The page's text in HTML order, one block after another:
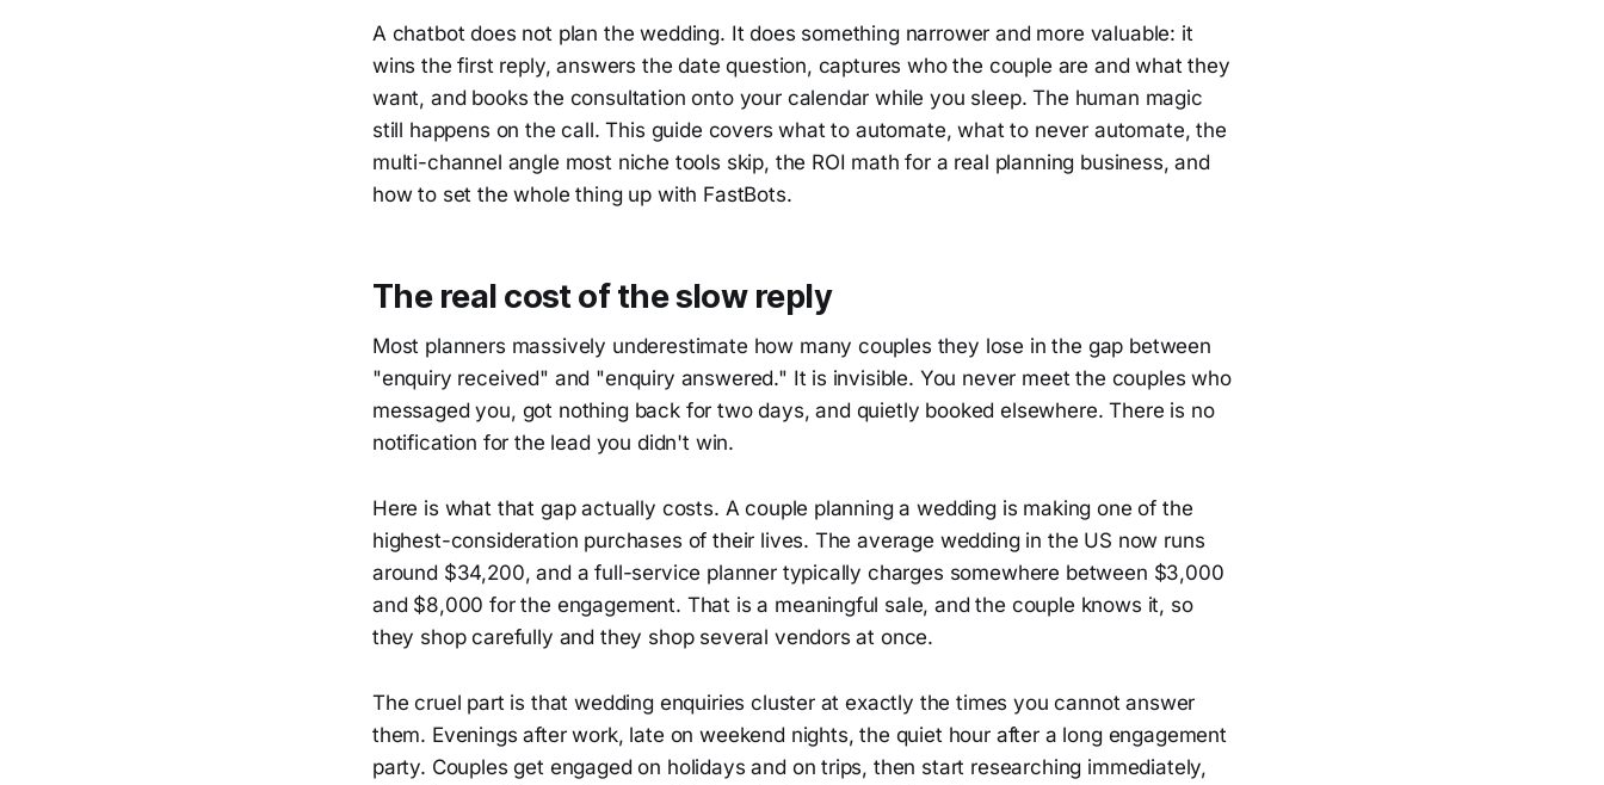
A chatbot does not plan the wedding. It does something narrower and more valuable: it
wins the first reply, answers the date question, captures who the couple are and what they
want, and books the consultation onto your calendar while you sleep. The human magic
still happens on the call. This guide covers what to automate, what to never automate, the
multi-channel angle most niche tools skip, the ROI math for a real planning business, and
how to set the whole thing up with FastBots.
The real cost of the slow reply
Most planners massively underestimate how many couples they lose in the gap between
"enquiry received" and "enquiry answered." It is invisible. You never meet the couples who
messaged you, got nothing back for two days, and quietly booked elsewhere. There is no
notification for the lead you didn't win.
Here is what that gap actually costs. A couple planning a wedding is making one of the
highest-consideration purchases of their lives. The average wedding in the US now runs
around $34,200, and a full-service planner typically charges somewhere between $3,000
and $8,000 for the engagement. That is a meaningful sale, and the couple knows it, so
they shop carefully and they shop several vendors at once.
The cruel part is that wedding enquiries cluster at exactly the times you cannot answer
them. Evenings after work, late on weekend nights, the quiet hour after a long engagement
party. Couples get engaged on holidays and on trips, then start researching immediately,